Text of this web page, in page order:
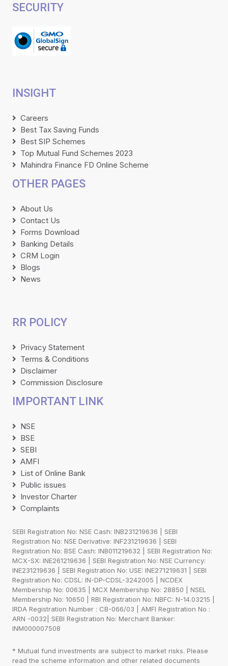
SECURITY
INSIGHT
Careers
Best Tax Saving Funds
Best SIP Schemes
Top Mutual Fund Schemes 2023
Mahindra Finance FD Online Scheme
OTHER PAGES
About Us
Contact Us
Forms Download
Banking Details
CRM Login
Blogs
News
RR POLICY
Privacy Statement
Terms & Conditions
Disclaimer
Commission Disclosure
IMPORTANT LINK
NSE
BSE
SEBI
AMFI
List of Online Bank
Public issues
Investor Charter
Complaints
SEBI Registration No: NSE Cash: INB231219636 | SEBI
Registration No: NSE Derivative: INF231219636 | SEBI
Registration No: BSE Cash: INB011219632 | SEBI Registration No:
MCX-SX: INE261219636 | SEBI Registration No: NSE Currency:
INE231219636 | SEBI Registration No: USE: INE271219631 | SEBI
Registration No: CDSL: IN-DP-CDSL-3242005 | NCDEX
Membership No: 00635 | MCX Membership No: 28850 | NSEL
Membership No: 10650 | RBI Registration No: NBFC: N-14.03215 |
IRDA Registration Number : CB-066/03 | AMFI Registration No :
ARN -0032| SEBI Registration No: Merchant Banker:
INM000007508
* Mutual fund investments are subject to market risks. Please
read the scheme information and other related documents